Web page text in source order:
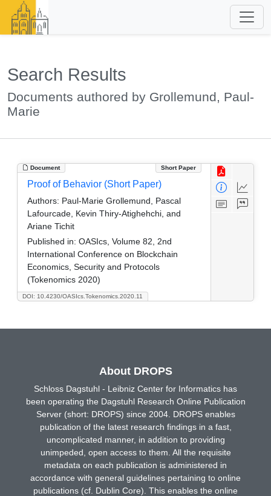
Search Results
Documents authored by Grollemund, Paul-
Marie
Document Short Paper
DOI: 10.4230/OASIcs.Tokenomics.2020.11
Proof of Behavior (Short Paper)
Authors: Paul-Marie Grollemund, Pascal
Lafourcade, Kevin Thiry-Atighehchi, and
Ariane Tichit
Published in: OASIcs, Volume 82, 2nd
International Conference on Blockchain
Economics, Security and Protocols
(Tokenomics 2020)
About DROPS
Schloss Dagstuhl - Leibniz Center for Informatics has
been operating the Dagstuhl Research Online Publication
Server (short: DROPS) since 2004. DROPS enables
publication of the latest research findings in a fast,
uncomplicated manner, in addition to providing
unimpeded, open access to them. All the requisite
metadata on each publication is administered in
accordance with general guidelines pertaining to online
publications (cf. Dublin Core). This enables the online